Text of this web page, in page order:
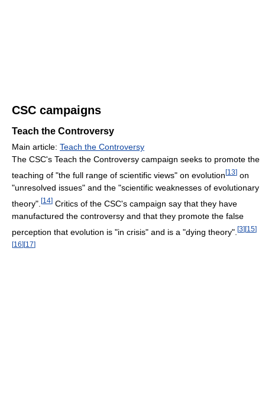
CSC campaigns
Teach the Controversy
Main article: Teach the Controversy
The CSC's Teach the Controversy campaign seeks to promote the
teaching of "the full range of scientific views" on evolution [13] on
"unresolved issues" and the "scientific weaknesses of evolutionary
theory". [14] Critics of the CSC's campaign say that they have
manufactured the controversy and that they promote the false
perception that evolution is "in crisis" and is a "dying theory". [3][15]
[16] [17]